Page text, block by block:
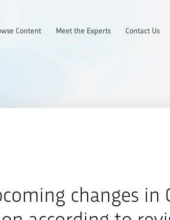
Content Meet the Experts Contact Us
changes in